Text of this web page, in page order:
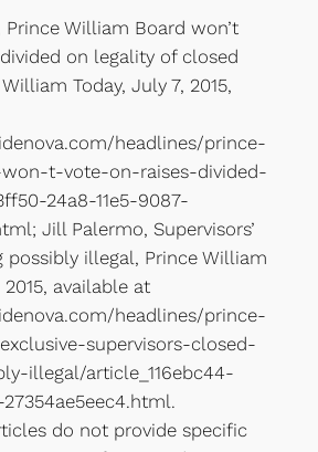
Prince William Board won’t
on legality of closed
Today, July 7, 2015,
headlines/prince-
t-vote-on-raises-divided-
24a8-11e5-9087-
Jill Palermo, Supervisors’
possibly illegal, Prince William
2015, available at
headlines/prince-
supervisors-closed-
illegal/article_116ebc44-
27354ae5eec4.html.
do not provide specific